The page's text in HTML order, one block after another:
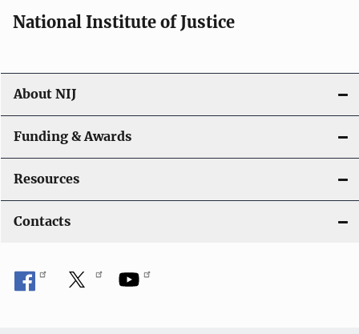
National Institute of Justice
About NIJ
Funding & Awards
Resources
Contacts